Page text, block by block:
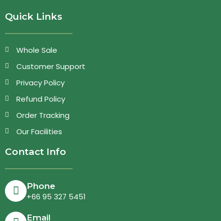
Quick Links
Whole Sale
Customer Support
Privacy Policy
Refund Policy
Order Tracking
Our Facilities
Contact Info
Phone
+66 95 327 5451
Email